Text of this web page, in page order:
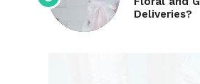
Deliveries?